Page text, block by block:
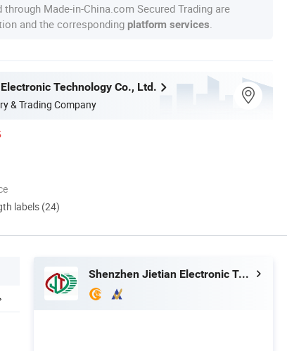
Made-in-China.com Secured Trading are
and the corresponding platform services
Technology Co., Ltd.
& Trading Company
labels (24)
Shenzhen Jietian Electronic Technology Co., Ltd.